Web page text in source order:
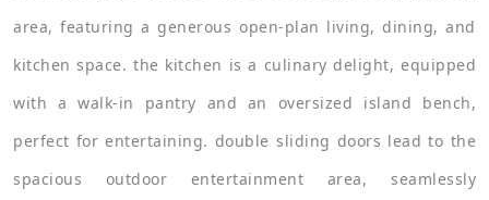
area, featuring a generous open-plan living, dining, and
kitchen space. the kitchen is a culinary delight, equipped
with a walk-in pantry and an oversized island bench,
perfect for entertaining. double sliding doors lead to the
spacious outdoor entertainment area, seamlessly